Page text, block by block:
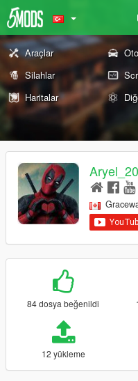
Araçlar
Silahlar
Haritalar
84 dosya beğenildi
12 yükleme